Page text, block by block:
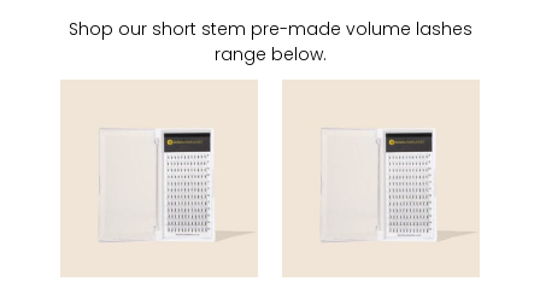
Shop our short stem pre-made volume lashes
range below.